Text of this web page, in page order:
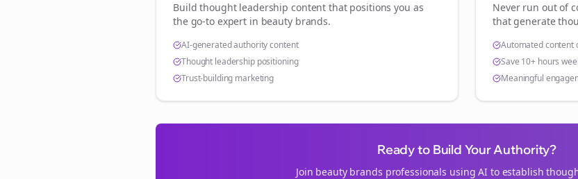
Build thought leadership content that positions you as
the go-to expert in beauty brands.
AI-generated authority content
Thought leadership positioning
Trust-building marketing
Never run out of
that generate
Automated content
Save 10+ hours
Meaningful
Ready to Build Your Authority?
Join beauty brands professionals using AI to establish